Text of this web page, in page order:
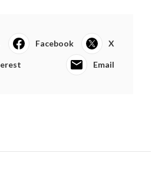
Facebook X
Email